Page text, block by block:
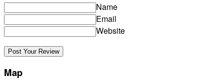
Name
Email
Website
Map